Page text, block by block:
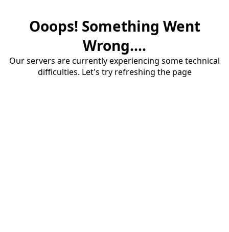
Ooops! Something Went
Wrong....
Our servers are currently experiencing some technical
difficulties. Let's try refreshing the page